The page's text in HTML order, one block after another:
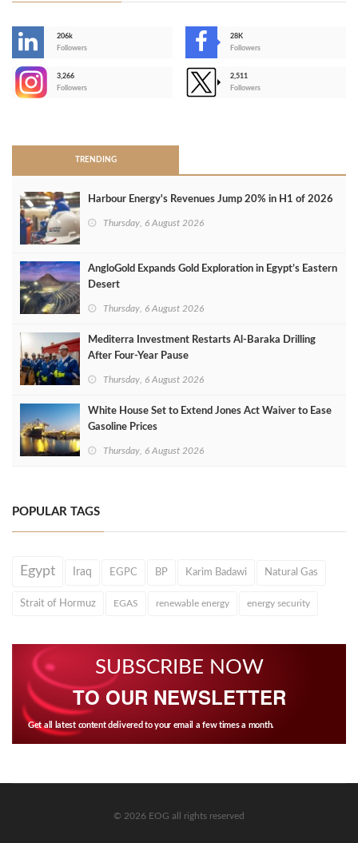
206k
Followers
28K
Followers
3,266
Followers
2,511
Followers
TRENDING
Harbour Energy's Revenues Jump 20% in H1 of 2026
Thursday, 6 August 2026
AngloGold Expands Gold Exploration in Egypt’s Eastern
Desert
Thursday, 6 August 2026
Mediterra Investment Restarts Al‑Baraka Drilling
After Four‑Year Pause
Thursday, 6 August 2026
White House Set to Extend Jones Act Waiver to Ease
Gasoline Prices
Thursday, 6 August 2026
POPULAR TAGS
Egypt Iraq EGPC BP Karim Badawi Natural Gas
Strait of Hormuz EGAS renewable energy energy security
SUBSCRIBE NOW
TO OUR NEWSLETTER
Get all latest content delivered to your email a few times a month.
© 2026 EOG all rights reserved